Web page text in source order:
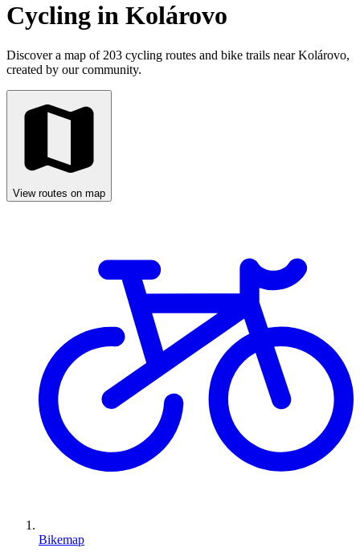
Cycling in Kolárovo
Discover a map of 203 cycling routes and bike trails near Kolárovo,
created by our community.
View routes on map
Bikemap